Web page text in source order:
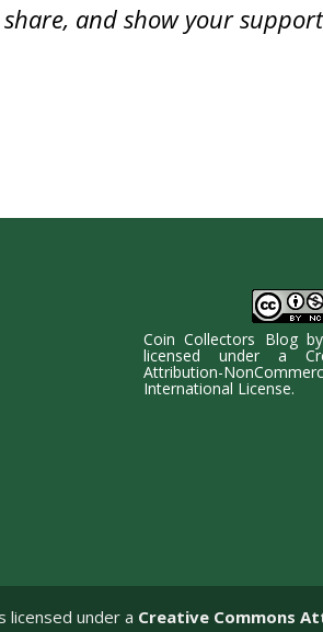
and show your support
Coin Collectors Blog
licensed under a
Attribution-
International License.
licensed under a Creative Commons